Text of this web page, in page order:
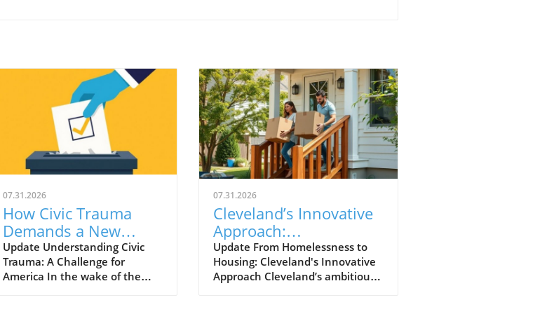
07.31.2026
How Civic Trauma
Demands a New
Approach to
Governance
Update Understanding Civic
Trauma: A Challenge for
America In the wake of the
07.31.2026
Cleveland’s Innovative
Approach:
Transforming
Homelessness to
Housing in 11 Days
Update From Homelessness to
Housing: Cleveland's Innovative
Approach Cleveland’s ambitious